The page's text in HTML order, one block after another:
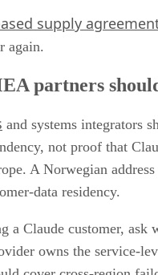
supply
again.
partners
and systems integrators
not proof that
A Norwegian
data residency.
a Claude customer, ask
owns the service-